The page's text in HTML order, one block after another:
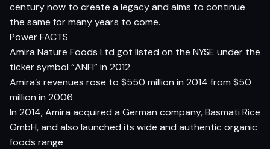
century now to create a legacy and aims to continue
the same for many years to come.
Power FACTS
Amira Nature Foods Ltd got listed on the NYSE under the
ticker symbol “ANFI” in 2012
Amira’s revenues rose to $550 million in 2014 from $50
million in 2006
In 2014, Amira acquired a German company, Basmati Rice
GmbH, and also launched its wide and authentic organic
foods range